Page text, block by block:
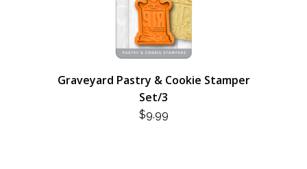
Graveyard Pastry & Cookie Stamper
Set/3
$9.99